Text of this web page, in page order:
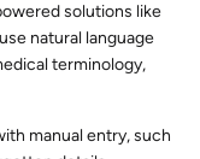
solutions like
natural language
terminology,
manual entry, such